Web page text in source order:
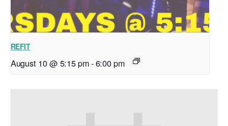
REFIT
August 10 @ 5:15 pm-6:00 pm